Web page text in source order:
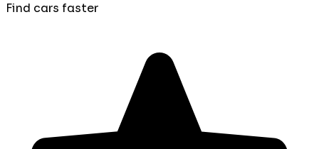
Find cars faster